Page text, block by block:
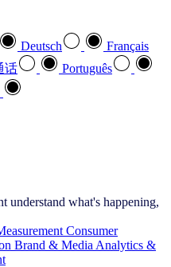
Deutsch
Français
话
Português
understand what's happening,
Consumer
Brand & Media Analytics &